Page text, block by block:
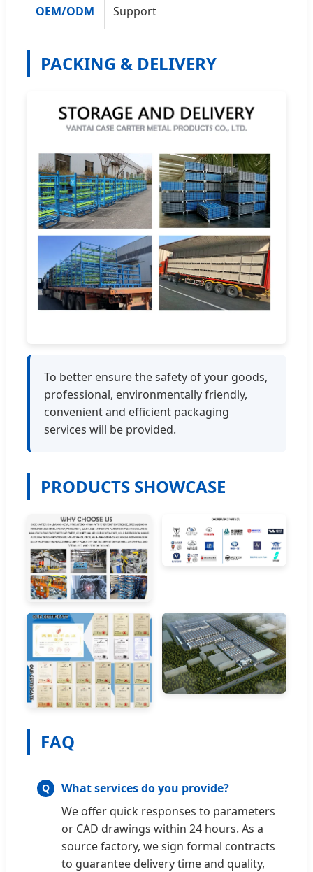
OEM/ODM Support
PACKING & DELIVERY
To better ensure the safety of your goods,
professional, environmentally friendly,
convenient and efficient packaging
services will be provided.
PRODUCTS SHOWCASE
FAQ
What services do you provide?
We offer quick responses to parameters
or CAD drawings within 24 hours. As a
source factory, we sign formal contracts
to guarantee delivery time and quality,